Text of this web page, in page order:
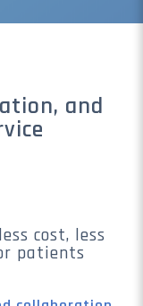
and
cost, less
patients